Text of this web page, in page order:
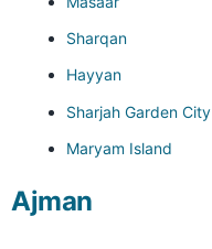
Sharqan
Hayyan
Sharjah Garden City
Maryam Island
Ajman